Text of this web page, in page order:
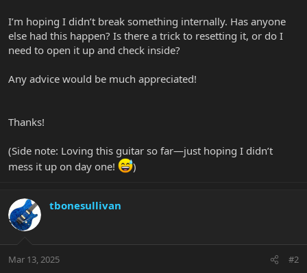
I’m hoping I didn’t break something internally. Has anyone
else had this happen? Is there a trick to resetting it, or do I
need to open it up and check inside?
Any advice would be much appreciated!
Thanks!
(Side note: Loving this guitar so far—just hoping I didn’t
mess it up on day one!
)
tbonesullivan
Mar 13, 2025 #2